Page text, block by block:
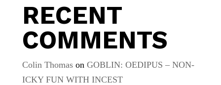
RECENT
COMMENTS
Colin Thomason GOBLIN: OEDIPUS – NON-
ICKY FUN WITH INCEST